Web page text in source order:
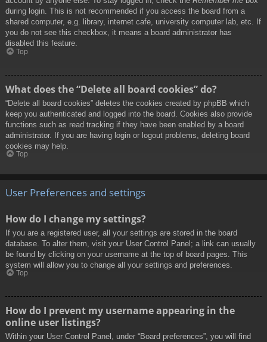
during login. This is not recommended if you access the board from a
shared computer, e.g. library, internet cafe, university computer lab, etc. If
you do not see this checkbox, it means a board administrator has
disabled this feature.
Top
What does the “Delete all board cookies” do?
“Delete all board cookies” deletes the cookies created by phpBB which
keep you authenticated and logged into the board. Cookies also provide
functions such as read tracking if they have been enabled by a board
administrator. If you are having login or logout problems, deleting board
cookies may help.
Top
User Preferences and settings
How do I change my settings?
If you are a registered user, all your settings are stored in the board
database. To alter them, visit your User Control Panel; a link can usually
be found by clicking on your username at the top of board pages. This
system will allow you to change all your settings and preferences.
Top
How do I prevent my username appearing in the
online user listings?
Within your User Control Panel, under “Board preferences”, you will find